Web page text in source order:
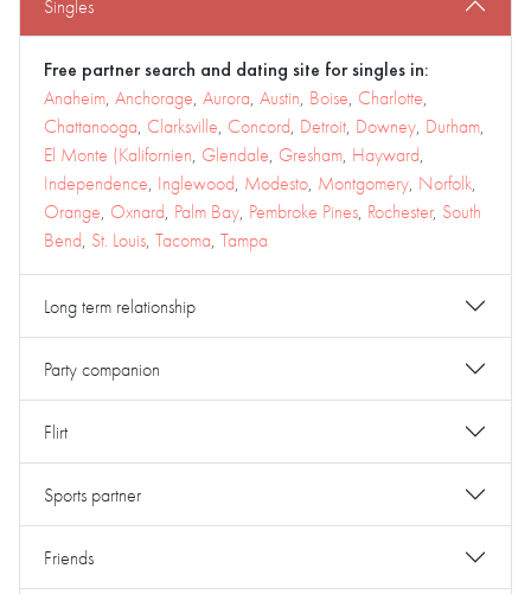
Singles
Free partner search and dating site for singles in:
Anaheim, Anchorage, Aurora, Austin, Boise, Charlotte,
Chattanooga, Clarksville, Concord, Detroit, Downey, Durham,
El Monte (Kalifornien, Glendale, Gresham, Hayward,
Independence, Inglewood, Modesto, Montgomery, Norfolk,
Orange, Oxnard, Palm Bay, Pembroke Pines, Rochester, South
Bend, St. Louis, Tacoma, Tampa
Long term relationship
Party companion
Flirt
Sports partner
Friends